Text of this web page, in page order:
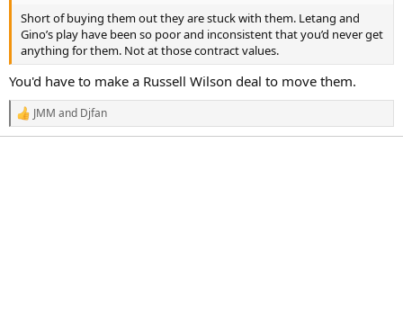
Short of buying them out they are stuck with them. Letang and
Gino’s play have been so poor and inconsistent that you’d never get
anything for them. Not at those contract values.
You'd have to make a Russell Wilson deal to move them.
R
e
JMM and Djfan